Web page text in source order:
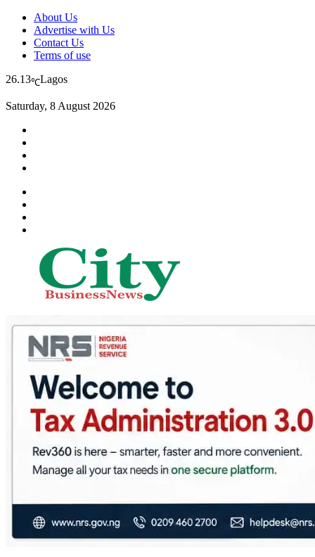
About Us
Advertise with Us
Contact Us
Terms of use
26.13℃Lagos
Saturday, 8 August 2026
Nigeria Business News